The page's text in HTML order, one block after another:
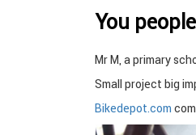
You
Mr M, a primary
Small project big
Bikedepot.com